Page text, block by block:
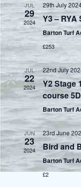
e
t
d
a
t
e
.
JUL
29
2024
29th July
Y3 –
Barton Turf
£253
JUL
22
2024
22nd July
Y2 Stage
course
Barton Turf
JUN
23
2024
23rd June
Bird and
Barton Turf
£2